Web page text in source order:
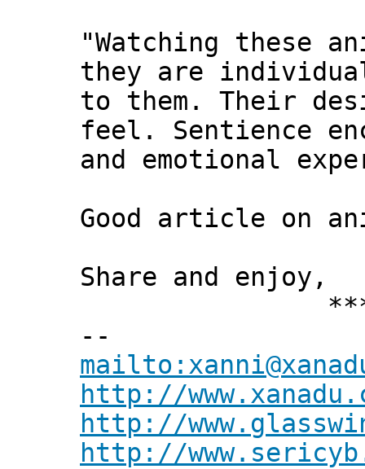
"Watching these
they are
to them. Their
feel. Sentience
and emotional
Good article on
Share and enjoy,
***
--
http://
http://
http://